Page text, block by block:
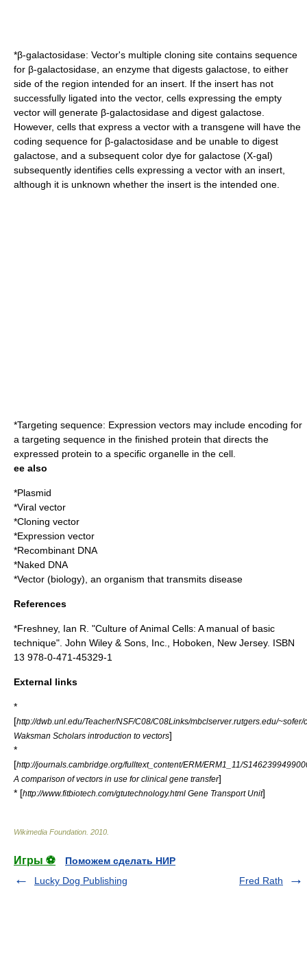
*β-galactosidase: Vector's multiple cloning site contains sequence
for β-galactosidase, an enzyme that digests galactose , to either
side of the region intended for an insert. If the insert has not
successfully ligated into the vector, cells expressing the empty
vector will generate β-galactosidase and digest galactose.
However, cells that express a vector with a transgene will have the
coding sequence for β-galactosidase and be unable to digest
galactose, and a subsequent color dye for galactose (X-gal)
subsequently identifies cells expressing a vector with an insert,
although it is unknown whether the insert is the intended one.
*Targeting sequence: Expression vectors may include encoding for
a targeting sequence in the finished protein that directs the
expressed protein to a specific organelle in the cell.
ee also
*Plasmid
*Viral vector
*Cloning vector
*Expression vector
*Recombinant DNA
*Naked DNA
*Vector (biology) , an organism that transmits disease
References
*Freshney, Ian R. "Culture of Animal Cells: A manual of basic
technique". John Wiley & Sons, Inc., Hoboken, New Jersey. ISBN
13 978-0-471-45329-1
External links
*
[http://dwb.unl.edu/Teacher/NSF/C08/C08Links/mbclserver.rutgers.edu/
Waksman Scholars introduction to vectors]
*
[http://journals.cambridge.org/fulltext_content/ERM/ERM1_11/
A comparison of vectors in use for clinical gene transfer]
* [http://www.fitbiotech.com/gtutechnology.html Gene Transport Unit]
Wikimedia Foundation 2010
Игры ⚽
Поможем сделать НИР
Lucky Dog Publishing
Fred Rath